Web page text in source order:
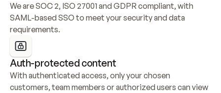
We are SOC 2, ISO 27001 and GDPR compliant, with
SAML-based SSO to meet your security and data
requirements.
Auth-protected content
With authenticated access, only your chosen
customers, team members or authorized users can view